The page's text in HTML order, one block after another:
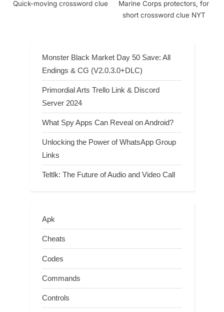
Quick-moving crossword clue
Marine Corps protectors, for
short crossword clue NYT
Monster Black Market Day 50 Save: All
Endings & CG (V2.0.3.0+DLC)
Primordial Arts Trello Link & Discord
Server 2024
What Spy Apps Can Reveal on Android?
Unlocking the Power of WhatsApp Group
Links
Teltlk: The Future of Audio and Video Call
Apk
Cheats
Codes
Commands
Controls